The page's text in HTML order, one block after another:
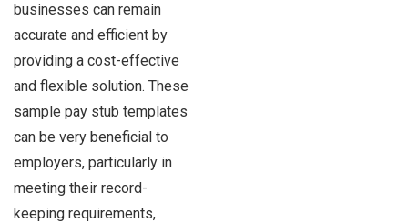
businesses can remain
accurate and efficient by
providing a cost-effective
and flexible solution. These
sample pay stub templates
can be very beneficial to
employers, particularly in
meeting their record-
keeping requirements,